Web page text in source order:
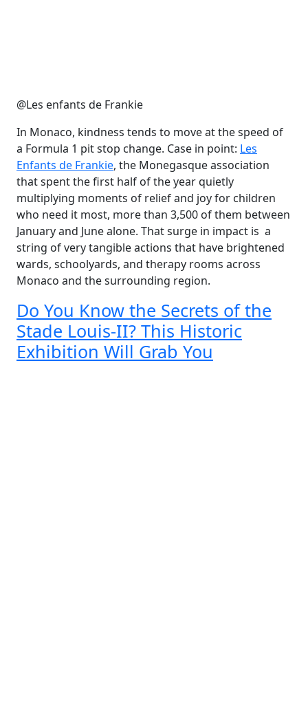
@Les enfants de Frankie
In Monaco, kindness tends to move at the speed of
a Formula 1 pit stop change. Case in point: Les
Enfants de Frankie, the Monegasque association
that spent the first half of the year quietly
multiplying moments of relief and joy for children
who need it most, more than 3,500 of them between
January and June alone. That surge in impact is a
string of very tangible actions that have brightened
wards, schoolyards, and therapy rooms across
Monaco and the surrounding region.
Do You Know the Secrets of the
Stade Louis-II? This Historic
Exhibition Will Grab You